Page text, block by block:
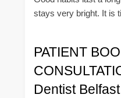
stays very bright. It is
PATIENT
Dentist Belfast